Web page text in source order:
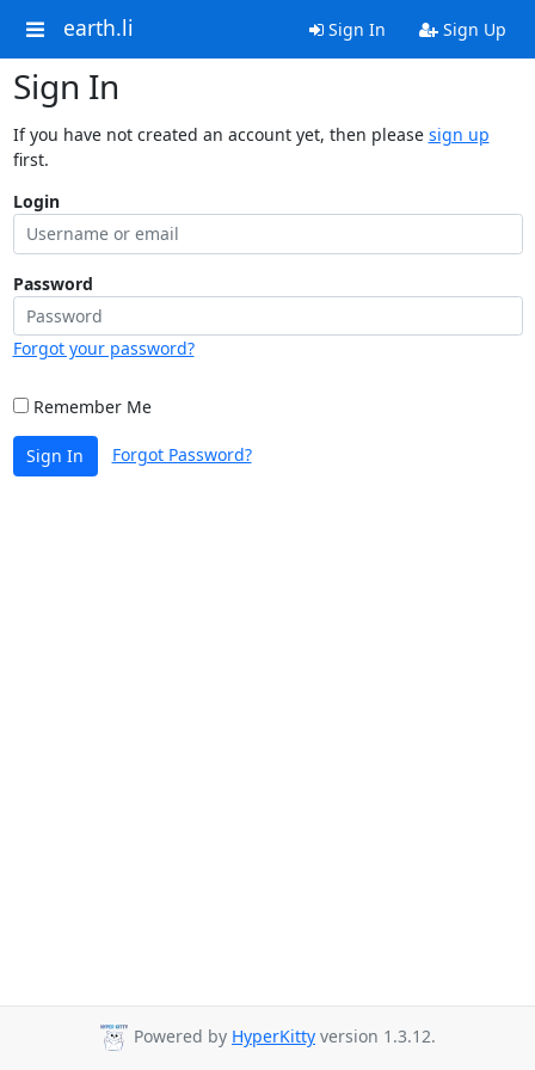
earth.li Sign In Sign Up
Sign In
If you have not created an account yet, then please sign up
first.
Login
Password
Forgot your password?
Remember Me
Sign In Forgot Password?
Powered by HyperKitty version 1.3.12.